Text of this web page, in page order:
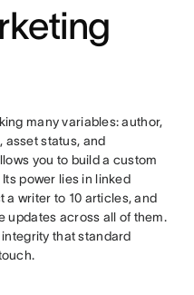
many variables: author,
asset status, and
you to build a custom
power lies in linked
writer to 10 articles, and
updates across all of them.
that standard